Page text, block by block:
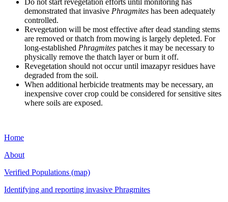
Do not start revegetation efforts until monitoring has
demonstrated that invasive Phragmites has been adequately
controlled.
Revegetation will be most effective after dead standing stems
are removed or thatch from mowing is largely depleted. For
long-established Phragmites patches it may be necessary to
physically remove the thatch layer or burn it off.
Revegetation should not occur until imazapyr residues have
degraded from the soil.
When additional herbicide treatments may be necessary, an
inexpensive cover crop could be considered for sensitive sites
where soils are exposed.
Home
About
Verified Populations (map)
Identifying and reporting invasive Phragmites